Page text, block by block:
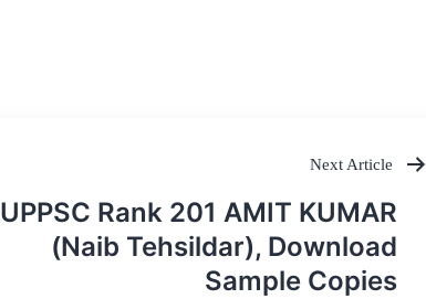
Next Article
UPPSC Rank 201 AMIT KUMAR
(Naib Tehsildar), Download
Sample Copies